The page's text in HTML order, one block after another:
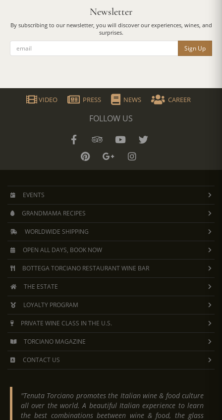
Newsletter
By subscribing to our newsletter, you will discover our experiences, wines, and
surprises.
Sign Up
VIDEO PRESS NEWS CAREER
FOLLOW US
EVENTS
GRANDMAMA RECIPES
WORLDWIDE SHIPPING
OPEN ALL DAYS, BOOK NOW
BOTTEGA TORCIANO RESTAURANT WINE BAR
THE ESTATE
LOYALTY PROGRAM
PRIVATE WINE CLASS IN THE U.S.
TORCIANO MAGAZINE
CONTACT US
"Tenuta Torciano promotes the Italian wine & food culture
all over the world. A beautiful Italian experience to learn
the best combinations beetween wine & food, the glass